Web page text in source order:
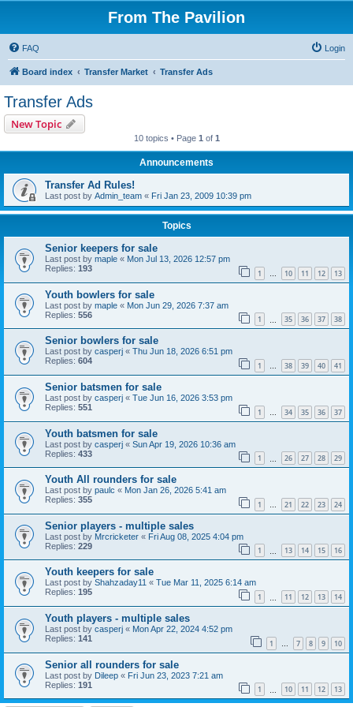
From The Pavilion
FAQ Login
Board index Transfer Market Transfer Ads
Transfer Ads
New Topic
10 topics • Page 1 of 1
Announcements
Transfer Ad Rules!
Last post by Admin_team « Fri Jan 23, 2009 10:39 pm
Topics
Senior keepers for sale
Last post by maple « Mon Jul 13, 2026 12:57 pm
Replies: 193 1 … 10 11 12 13
Youth bowlers for sale
Last post by maple « Mon Jun 29, 2026 7:37 am
Replies: 556 1 35 36 37 38
Senior bowlers for sale
Last post by casperj « Thu Jun 18, 2026 6:51 pm
Replies: 604 1 … 38 39 40 41
Senior batsmen for sale
Last post by casperj « Tue Jun 16, 2026 3:53 pm
Replies: 551 1 … 34 35 36 37
Youth batsmen for sale
Last post by casperj « Sun Apr 19, 2026 10:36 am
Replies: 433 1 26 27 28 29
Youth All rounders for sale
Last post by paulc « Mon Jan 26, 2026 5:41 am
Replies: 355 1 … 21 22 23 24
Senior players - multiple sales
Last post by Mrcricketer « Fri Aug 08, 2025 4:04 pm
Replies: 229 1 13 14 15 16
Youth keepers for sale
Last post by Shahzaday11 « Tue Mar 11, 2025 6:14 am
Replies: 195 1 11 12 13 14
Youth players - multiple sales
Last post by casperj « Mon Apr 22, 2024 4:52 pm
Replies: 141 1 … 7 8 9 10
Senior all rounders for sale
Last post by Dileep « Fri Jun 23, 2023 7:21 am
Replies: 191 1 10 11 12 13